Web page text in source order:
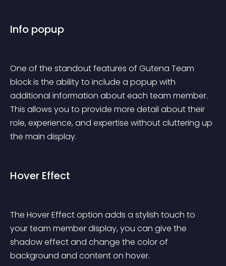
Info popup
One of the standout features of Gutena Team
block is the ability to include a popup with
additional information about each team member.
This allows you to provide more detail about their
role, experience, and expertise without cluttering up
the main display.
Hover Effect
The Hover Effect option adds a stylish touch to
your team member display, you can give the
shadow effect and change the color of
background and content on hover.